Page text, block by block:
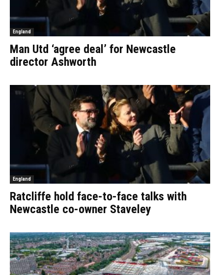
England
Man Utd ‘agree deal’ for Newcastle
director Ashworth
England
Ratcliffe hold face-to-face talks with
Newcastle co-owner Staveley